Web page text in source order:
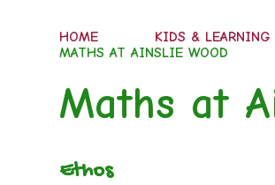
HOME KIDS & LEARNING
MATHS AT AINSLIE WOOD
Maths at
Ethos